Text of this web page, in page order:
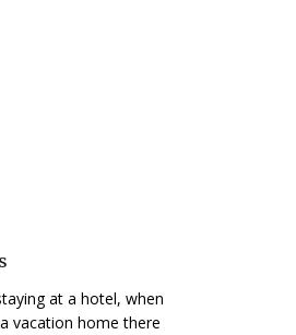
at a hotel, when
vacation home there